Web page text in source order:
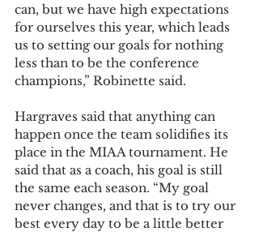
can, but we have high expectations
for ourselves this year, which leads
us to setting our goals for nothing
less than to be the conference
champions,” Robinette said.
Hargraves said that anything can
happen once the team solidifies its
place in the MIAA tournament. He
said that as a coach, his goal is still
the same each season. “My goal
never changes, and that is to try our
best every day to be a little better